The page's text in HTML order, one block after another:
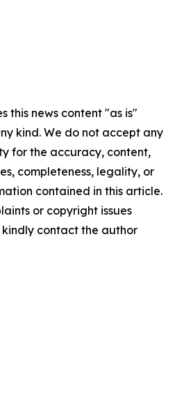
this news content "as is"
kind. We do not accept any
for the accuracy, content,
completeness, legality, or
contained in this article.
or copyright issues
contact the author